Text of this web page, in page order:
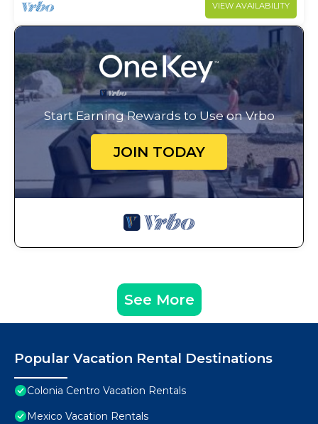
VIEW AVAILABILITY
Start Earning Rewards to Use on Vrbo
JOIN TODAY
See More
Popular Vacation Rental Destinations
Colonia Centro Vacation Rentals
Mexico Vacation Rentals